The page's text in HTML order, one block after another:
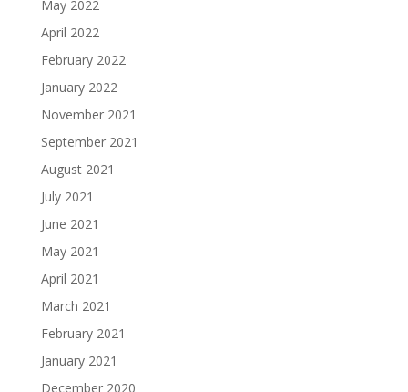
May 2022
April 2022
February 2022
January 2022
November 2021
September 2021
August 2021
July 2021
June 2021
May 2021
April 2021
March 2021
February 2021
January 2021
December 2020